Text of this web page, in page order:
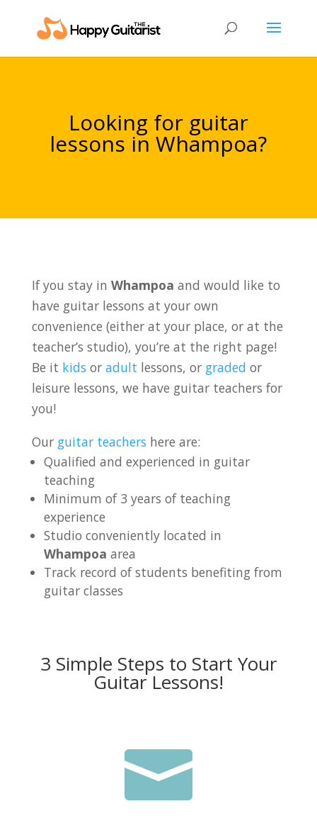
Looking for guitar
lessons in Whampoa?
If you stay in Whampoa and would like to
have guitar lessons at your own
convenience (either at your place, or at the
teacher’s studio), you’re at the right page!
Be it kids or adult lessons, or graded or
leisure lessons, we have guitar teachers for
you!
Our guitar teachers here are:
Qualified and experienced in guitar
teaching
Minimum of 3 years of teaching
experience
Studio conveniently located in
Whampoa area
Track record of students benefiting from
guitar classes
3 Simple Steps to Start Your
Guitar Lessons!
